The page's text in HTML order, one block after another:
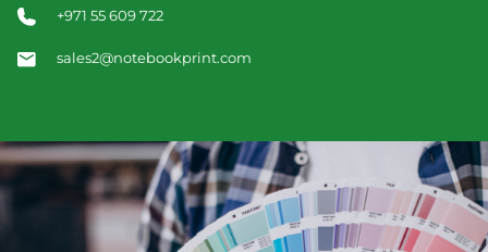
+971 55 609 722
sales2@notebookprint.com